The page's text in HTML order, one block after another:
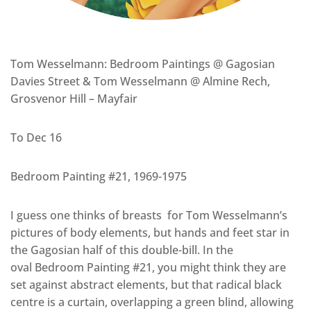
Tom Wesselmann: Bedroom Paintings @ Gagosian
Davies Street & Tom Wesselmann @ Almine Rech,
Grosvenor Hill – Mayfair
To Dec 16
Bedroom Painting #21, 1969-1975
I guess one thinks of breasts for Tom Wesselmann’s
pictures of body elements, but hands and feet star in
the Gagosian half of this double-bill. In the
oval Bedroom Painting #21, you might think they are
set against abstract elements, but that radical black
centre is a curtain, overlapping a green blind, allowing